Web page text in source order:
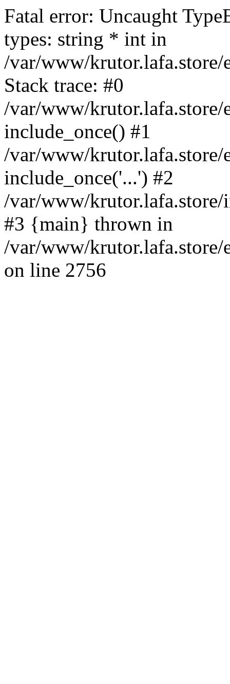
Fatal error: Uncaught
types: string * int in
/var/www/krutor.lafa.store/
Stack trace: #0
/var/www/krutor.lafa.store/
include_once() #1
/var/www/krutor.lafa.store/
include_once('...') #2
/var/www/
#3 {main} thrown in
/var/www/krutor.lafa.store/
on line 2756